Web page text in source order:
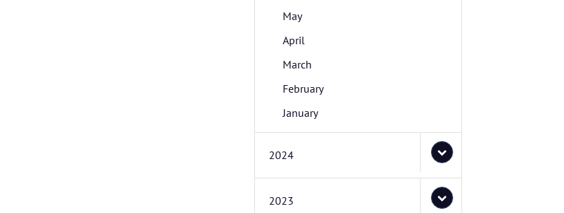
May
April
March
February
January
2024
2023